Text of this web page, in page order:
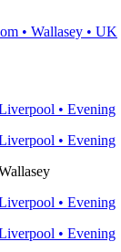
• Wallasey • UK
• Evening
• Evening
• Evening
• Evening